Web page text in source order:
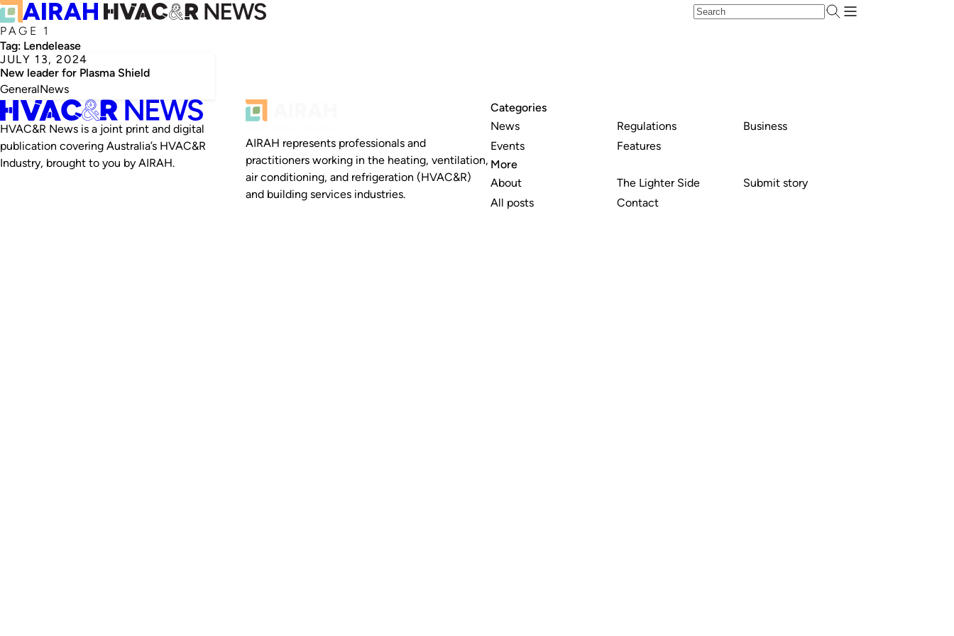
PAGE 1
Tag: Lendelease
JULY 13, 2024
New leader for Plasma Shield
GeneralNews
HVAC&R News is a joint print and digital
publication covering Australia’s HVAC&R
Industry, brought to you by AIRAH.
AIRAH represents professionals and
practitioners working in the heating, ventilation,
air conditioning, and refrigeration (HVAC&R)
and building services industries.
Categories
News
Events
Regulations
Features
Business
More
About
All posts
The Lighter Side
Contact
Submit story